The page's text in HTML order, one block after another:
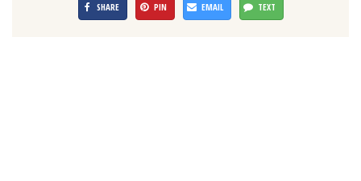
SHARE PIN EMAIL TEXT